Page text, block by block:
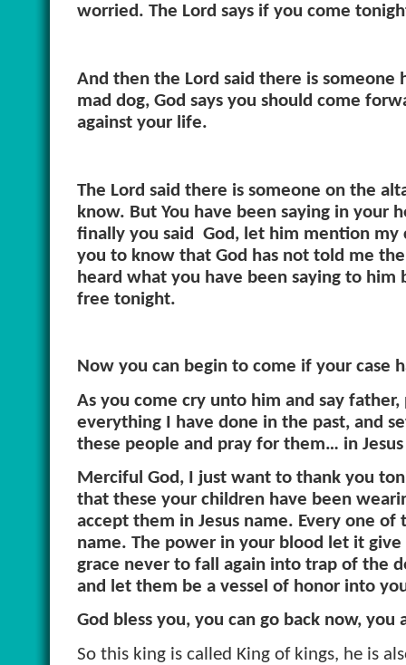
worried. The Lord says if you come
And then the Lord said there is
mad dog, God says you should come
against your life.
The Lord said there is someone on the
know. But You have been saying in your
finally you said
God, let him mention my
you to know that God has not told me
heard what you have been saying to
free tonight.
Now you can begin to come if your case
As you come cry unto him and say
everything I have done in the past, and
these people and pray for them… in
Merciful God, I just want to thank you
that these your children have been
accept them in Jesus name. Every one
name. The power in your blood let it
grace never to fall again into trap of the
and let them be a vessel of honor into
God bless you, you can go back now, you
So this king is called King of kings, he is